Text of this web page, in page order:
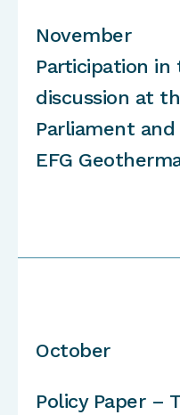
November
Participation
discussion at
Parliament
EFG
October
Policy Paper –